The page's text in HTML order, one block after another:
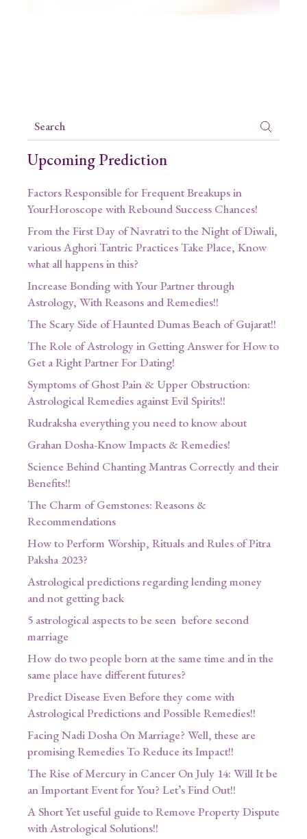
Upcoming Prediction
Factors Responsible for Frequent Breakups in
YourHoroscope with Rebound Success Chances!
From the First Day of Navratri to the Night of Diwali,
various Aghori Tantric Practices Take Place, Know
what all happens in this?
Increase Bonding with Your Partner through
Astrology, With Reasons and Remedies!!
The Scary Side of Haunted Dumas Beach of Gujarat!!
The Role of Astrology in Getting Answer for How to
Get a Right Partner For Dating!
Symptoms of Ghost Pain & Upper Obstruction:
Astrological Remedies against Evil Spirits!!
Rudraksha everything you need to know about
Grahan Dosha-Know Impacts & Remedies!
Science Behind Chanting Mantras Correctly and their
Benefits!!
The Charm of Gemstones: Reasons &
Recommendations
How to Perform Worship, Rituals and Rules of Pitra
Paksha 2023?
Astrological predictions regarding lending money
and not getting back
5 astrological aspects to be seen before second
marriage
How do two people born at the same time and in the
same place have different futures?
Predict Disease Even Before they come with
Astrological Predictions and Possible Remedies!!
Facing Nadi Dosha On Marriage? Well, these are
promising Remedies To Reduce its Impact!!
The Rise of Mercury in Cancer On July 14: Will It be
an Important Event for You? Let’s Find Out!!
A Short Yet useful guide to Remove Property Dispute
with Astrological Solutions!!